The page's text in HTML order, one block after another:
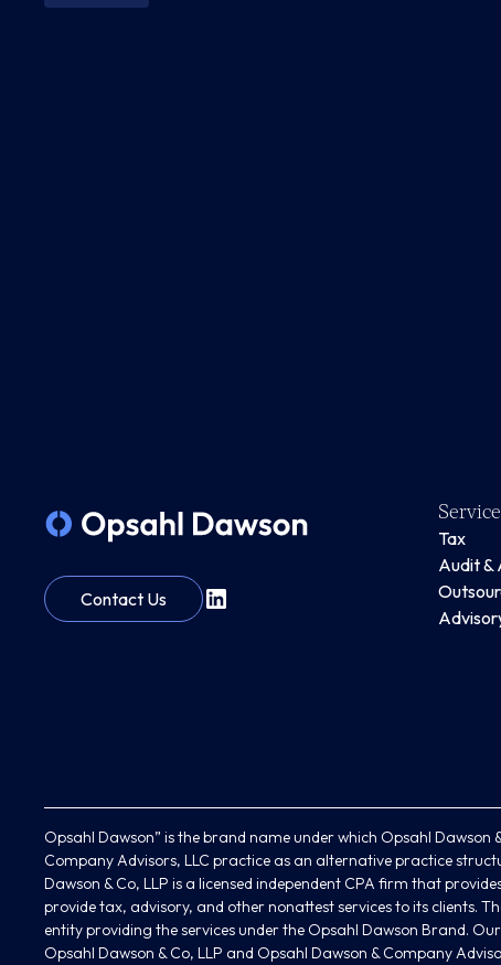
Contact Us
Tax
Audit &
Opsahl Dawson” is the brand name under which Opsahl Dawson
Company Advisors, LLC practice as an alternative practice
Dawson & Co, LLP is a licensed independent CPA firm that
provide tax, advisory, and other nonattest services to its clients.
entity providing the services under the Opsahl Dawson Brand.
Opsahl Dawson & Co, LLP and Opsahl Dawson & Company